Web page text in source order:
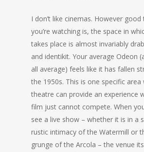
I don’t like cinemas. However good
you’re watching is, the space in
takes place is almost invariably
and identikit. Your average Odeon
all average) feels like it has fallen
the 1950s. This is one specific area
theatre can provide an experience
film just cannot compete. When
see a live show – whether it is in a
rustic intimacy of the Watermill or
grunge of the Arcola – the venue